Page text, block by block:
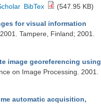
BibTex (547.95 KB)
for visual information
Tampere, Finland; 2001.
image georeferencing using
on Image Processing. 2001.
automatic acquisition,